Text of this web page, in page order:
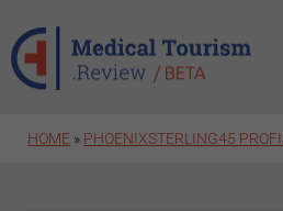
HOME » PHOENIXSTERLING45